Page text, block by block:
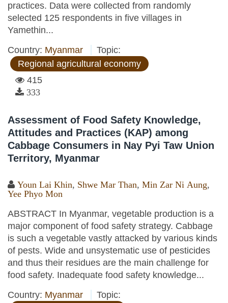
practices. Data were collected from randomly
selected 125 respondents in five villages in
Yamethin...
Country: Myanmar
Topic:
Regional agricultural economy
415
333
Assessment of Food Safety Knowledge,
Attitudes and Practices (KAP) among
Cabbage Consumers in Nay Pyi Taw Union
Territory, Myanmar
Youn Lai Khin, Shwe Mar Than, Min Zar Ni Aung,
Yee Phyo Mon
ABSTRACT In Myanmar, vegetable production is a
major component of food safety strategy. Cabbage
is such a vegetable vastly attacked by various kinds
of pests. Wide and unsystematic use of pesticides
and thus their residues are the main challenge for
food safety. Inadequate food safety knowledge...
Country: Myanmar
Topic: